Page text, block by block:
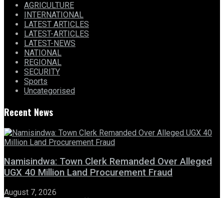
AGRICULTURE
INTERNATIONAL
LATEST ARTICLES
LATEST-ARTICLES
LATEST-NEWS
NATIONAL
REGIONAL
SECURITY
Sports
Uncategorised
Recent News
Namisindwa: Town Clerk Remanded Over Alleged
UGX 40 Million Land Procurement Fraud
August 7, 2026